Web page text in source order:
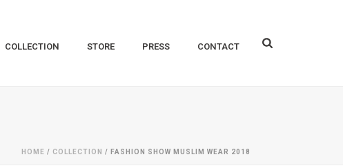
COLLECTION STORE PRESS CONTACT
HOME / COLLECTION / FASHION SHOW MUSLIM WEAR 2018